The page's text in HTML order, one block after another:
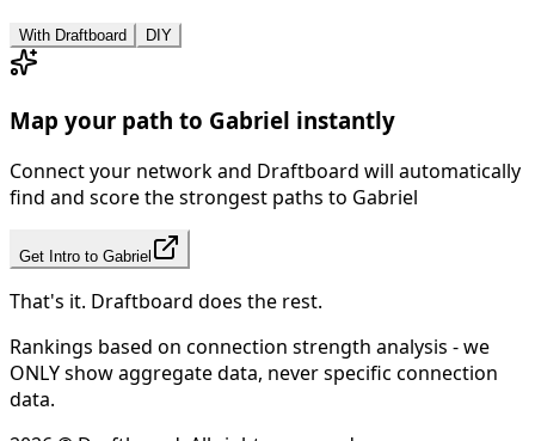
With Draftboard DIY
Map your path to Gabriel instantly
Connect your network and Draftboard will automatically
find and score the strongest paths to Gabriel
Get Intro to Gabriel
That's it. Draftboard does the rest.
Rankings based on connection strength analysis - we
ONLY show aggregate data, never specific connection
data.